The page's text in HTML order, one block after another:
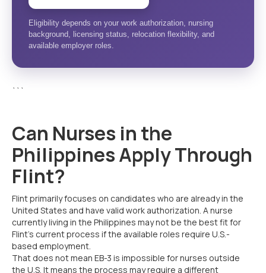
Eligibility depends on your work authorization, nursing
background, licensing status, relocation flexibility, and
available employer roles.
```
Can Nurses in the
Philippines Apply Through
Flint?
Flint primarily focuses on candidates who are already in the
United States and have valid work authorization. A nurse
currently living in the Philippines may not be the best fit for
Flint’s current process if the available roles require U.S.-
based employment.
That does not mean EB-3 is impossible for nurses outside
the U.S. It means the process may require a different